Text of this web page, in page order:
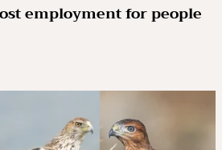
employment for people